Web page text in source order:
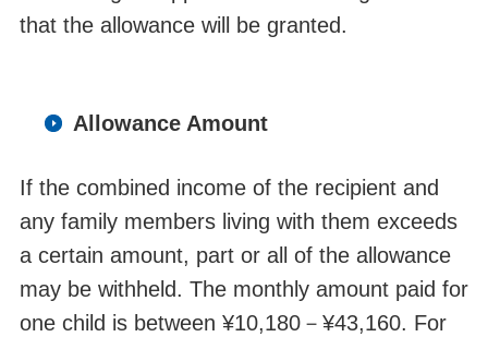
that the allowance will be granted.
Allowance Amount
If the combined income of the recipientand
any family members living with them exceeds
a certain amount, part or all of the allowance
may be withheld. The monthly amount paid for
one child is between ¥10,180－ ¥43,160. For